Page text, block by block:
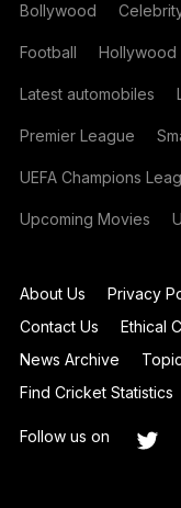
Bollywood
Football Hollywood
Latest automobiles
Premier League
UEFA Champions
Upcoming Movies
About Us Privacy
Contact Us
Ethical
News Archive
Find Cricket Statistics
Follow us on